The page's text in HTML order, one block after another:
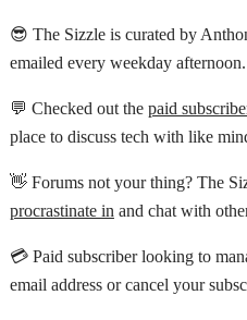
😎 The Sizzle is curated by
emailed every weekday afternoon.
💬 Checked out the paid
place to discuss tech with like
👋 Forums not your thing? The
procrastinate inand chat with
💳 Paid subscriber looking to
email address or cancel your